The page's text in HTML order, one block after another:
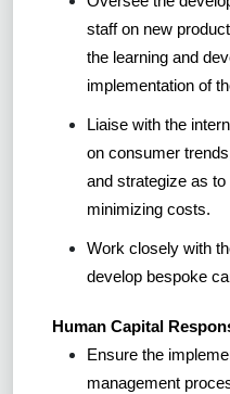
staff on new
the learning and
implementation of
Liaise with the
on consumer
and strategize as
minimizing costs.
Work closely with
develop bespoke
Human Capital
Ensure the
management